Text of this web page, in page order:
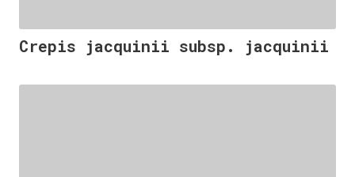
Crepis jacquinii subsp. jacquinii